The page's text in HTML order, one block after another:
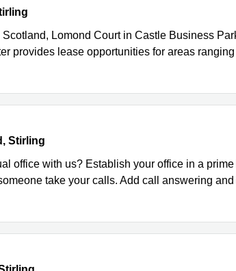
Business Park, Stirling
Scotland, Lomond Court in Castle Business
provides lease opportunities for areas
Road, Springkerse Industrial Estate,
Stirling
office with us? Establish your office in a
take your calls. Add call answering
Road, Springkerse Industrial Estate,